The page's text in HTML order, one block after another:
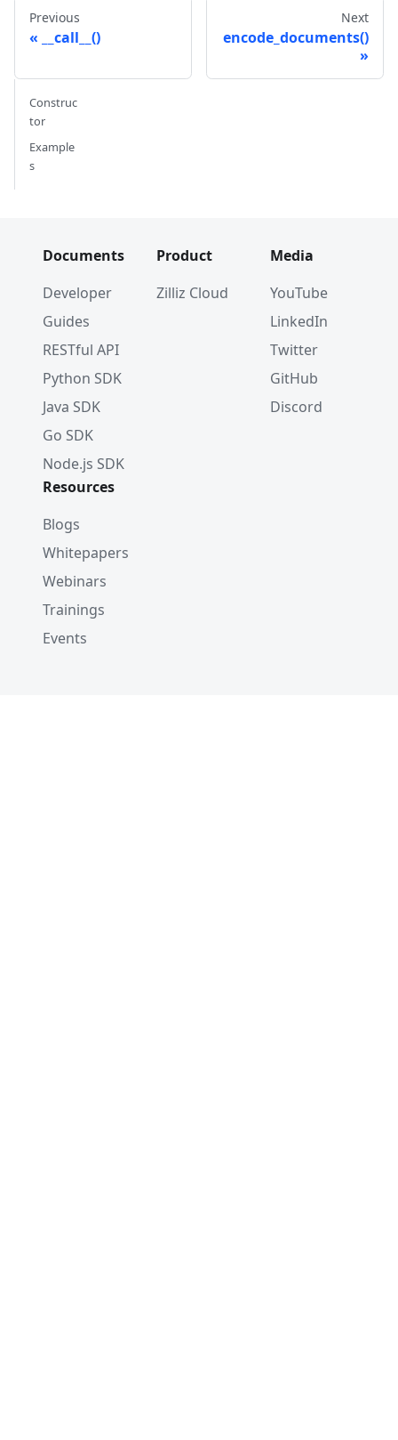
Previous
__call__()
Next
encode_documents()
Construc
tor
Example
s
Documents
Developer
Guides
RESTful API
Python SDK
Java SDK
Go SDK
Node.js SDK
Product
Zilliz Cloud
Media
YouTube
LinkedIn
Twitter
GitHub
Discord
Resources
Blogs
Whitepapers
Webinars
Trainings
Events